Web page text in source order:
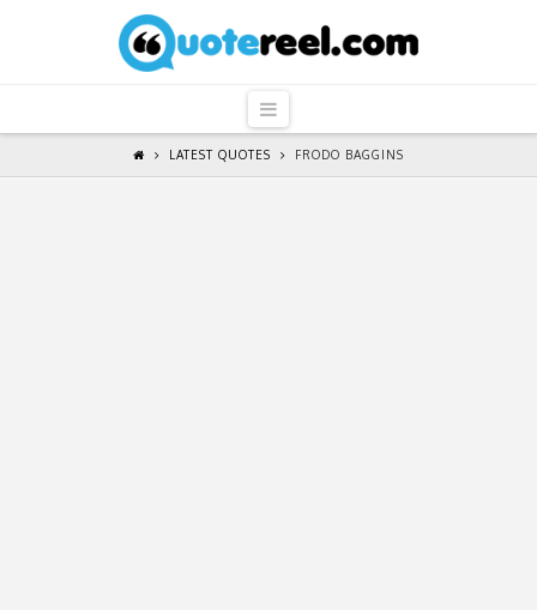
QuoteReel
Navigation
LATEST QUOTES FRODO BAGGINS